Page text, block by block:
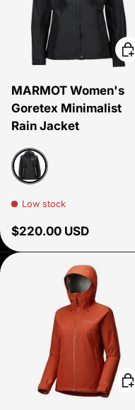
MARMOT Women's
Goretex Minimalist
Rain Jacket
Black
Low stock
Regular price
$220.00 USD